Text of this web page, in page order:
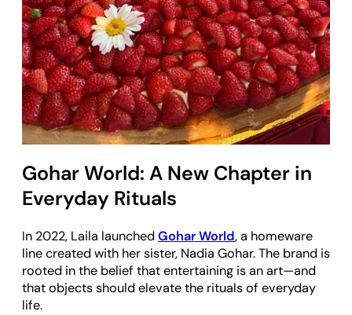
Gohar World: A New Chapter in
Everyday Rituals
In 2022, Laila launchedGohar World, a homeware
line created with her sister, Nadia Gohar. The brand is
rooted in the belief that entertaining is an art—and
that objects should elevate the rituals of everyday
life.